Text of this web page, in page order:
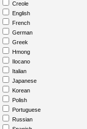
Creole
English
French
German
Greek
Hmong
Ilocano
Italian
Japanese
Korean
Polish
Portuguese
Russian